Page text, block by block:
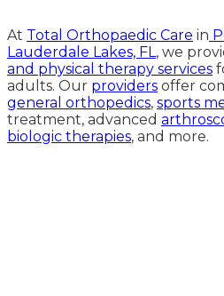
At Total Orthopaedic Care in
Lauderdale Lakes, FL, we
and physical therapy services
adults. Our providers offer
general orthopedics, sports
treatment, advanced
biologic therapies, and more.